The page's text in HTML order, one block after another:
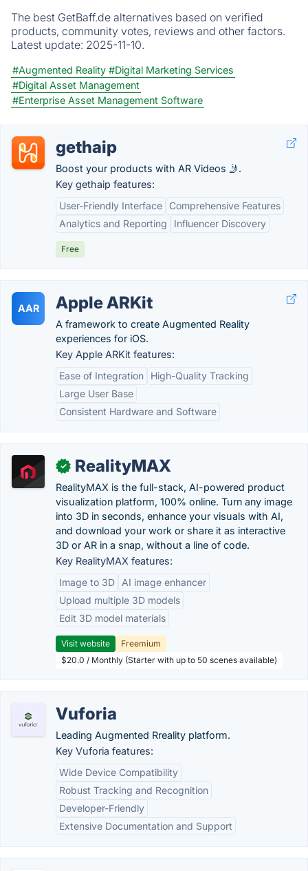
The best GetBaff.de alternatives based on verified
products, community votes, reviews and other factors.
Latest update: 2025-11-10.
#Augmented Reality #Digital Marketing Services
#Digital Asset Management
#Enterprise Asset Management Software
gethaip
Boost your products with AR Videos 🤳.
Key gethaip features:
User-Friendly Interface
Comprehensive Features
Analytics and Reporting
Influencer Discovery
Free
AAR Apple ARKit
A framework to create Augmented Reality
experiences for iOS.
Key Apple ARKit features:
Ease of Integration
High-Quality Tracking
Large User Base
Consistent Hardware and Software
✓ RealityMAX
RealityMAX is the full-stack, AI-powered product
visualization platform, 100% online. Turn any image
into 3D in seconds, enhance your visuals with AI,
and download your work or share it as interactive
3D or AR in a snap, without a line of code.
Key RealityMAX features:
Image to 3D
AI image enhancer
Upload multiple 3D models
Edit 3D model materials
Visit website
Freemium
$20.0 / Monthly (Starter with up to 50 scenes available)
Vuforia
Leading Augmented Rreality platform.
Key Vuforia features:
Wide Device Compatibility
Robust Tracking and Recognition
Developer-Friendly
Extensive Documentation and Support